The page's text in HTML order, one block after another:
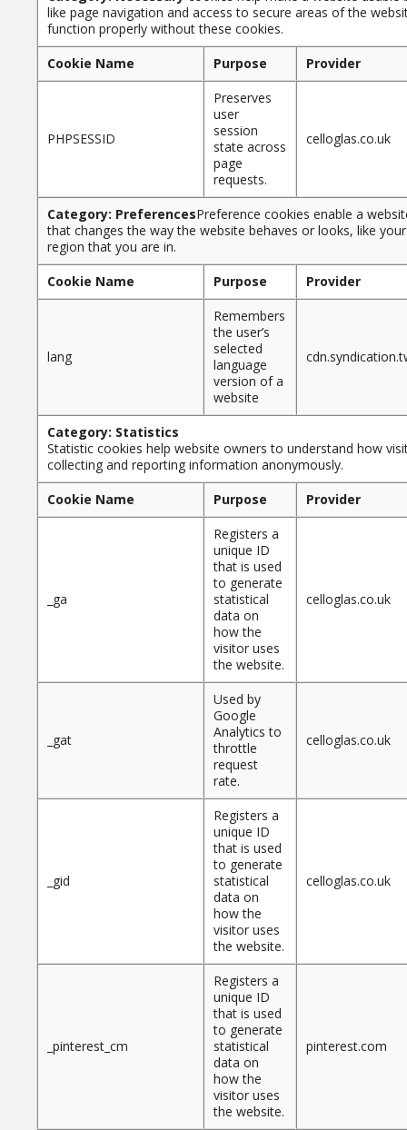
like page navigation and access to secure areas of the
function properly without these cookies.
Cookie Name
Purpose Provider
PHPSESSID
Preserves
user
session
state across
page
requests.
celloglas.co.uk
Category: PreferencesPreference cookies enable a
that changes the way the website behaves or looks, like
region that you are in.
Cookie Name
Purpose Provider
lang
Remembers
the user’s
selected
language
version of a
website
Category: Statistics
Statistic cookies help website owners to understand how
collecting and reporting information anonymously.
Cookie Name
Purpose Provider
_ga
Registers a
unique ID
that is used
to generate
statistical
data on
how the
visitor uses
the website.
celloglas.co.uk
_gat
Used by
Google
Analytics to
throttle
request
rate.
celloglas.co.uk
_gid
Registers a
unique ID
that is used
to generate
statistical
data on
how the
visitor uses
the website.
celloglas.co.uk
_pinterest_cm
Registers a
unique ID
that is used
to generate
statistical
data on
how the
visitor uses
the website.
pinterest.com